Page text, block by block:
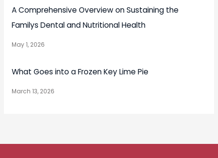
A Comprehensive Overview on Sustaining the
Familys Dental and Nutritional Health
May 1, 2026
What Goes into a Frozen Key Lime Pie
March 13, 2026